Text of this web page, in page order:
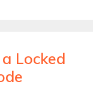
Locked